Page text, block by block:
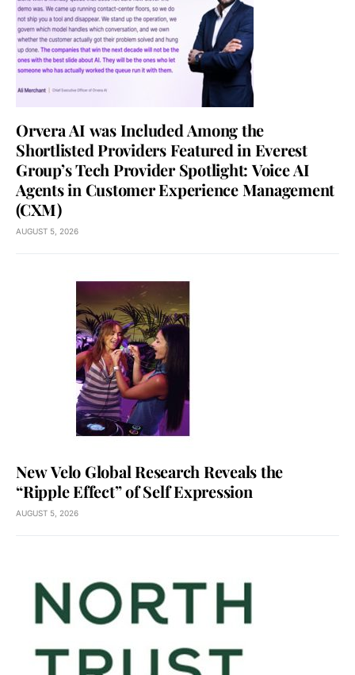
Orvera AI was Included Among the
Shortlisted Providers Featured in Everest
Group’s Tech Provider Spotlight: Voice AI
Agents in Customer Experience Management
(CXM)
AUGUST 5, 2026
New Velo Global Research Reveals the
“Ripple Effect” of Self Expression
AUGUST 5, 2026